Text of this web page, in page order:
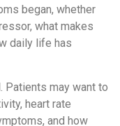
began, whether
what makes
daily life has
Patients may want to
heart rate
and how